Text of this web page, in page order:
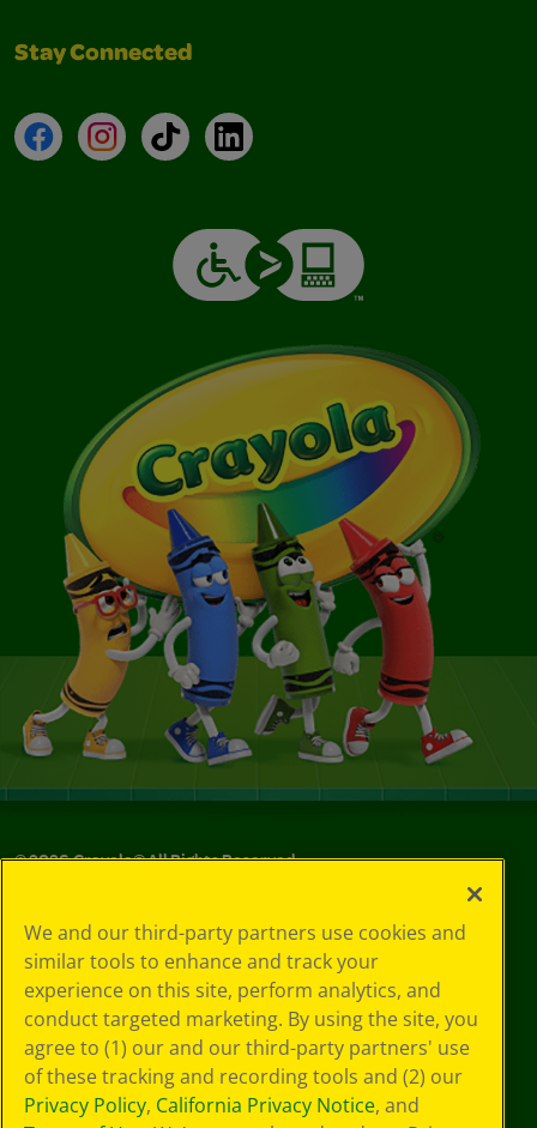
Stay Connected
FacebookInstagramTikTokLinkedIn
©2026Crayola® All Rights Reserved.
Choices
Privacy Policy
SMS Terms
GDPR
CA Privacy Notice
Cookie
Preferences
Terms of Use
We and our third-party partners use cookies and
similar tools to enhance and track your
experience on this site, perform analytics, and
conduct targeted marketing. By using the site, you
agree to (1) our and our third-party partners' use
of these tracking and recording tools and (2) our
Privacy Policy, California Privacy Notice, and